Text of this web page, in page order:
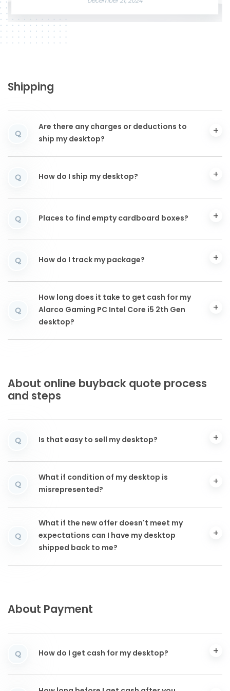
Shipping
Q
Are there any charges or deductions to
ship my desktop?
Q How do I ship my desktop?
Q Places to find empty cardboard boxes?
Q How do I track my package?
Q
How long does it take to get cash for my
Alarco Gaming PC Intel Core i5 2th Gen
desktop?
About online buyback quote process
and steps
Q Is that easy to sell my desktop?
Q
What if condition of my desktop is
misrepresented?
Q
What if the new offer doesn't meet my
expectations can I have my desktop
shipped back to me?
About Payment
Q How do I get cash for my desktop?